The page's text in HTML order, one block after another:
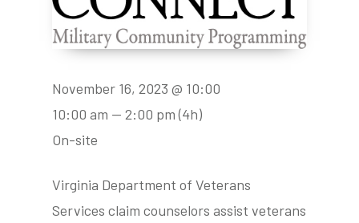
Virginia Department of Veterans
Services claim counselors assist veterans
November 16, 2023 @ 10:00
10:00 am — 2:00 pm (4h)
On-site